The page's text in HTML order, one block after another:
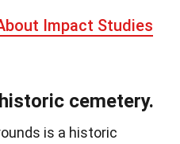
Impact Studies
cemetery.
is a historic